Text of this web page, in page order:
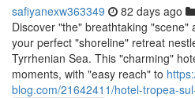
safiyanexw363349 82 days ago
Discover "the" breathtaking "scene"
your perfect "shoreline" retreat
Tyrrhenian Sea. This "charming"
moments, with "easy reach" to
blog.com/21642411/hotel-tropea-